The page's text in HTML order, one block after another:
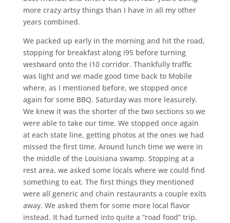
more crazy artsy things than I have in all my other
years combined.
We packed up early in the morning and hit the road,
stopping for breakfast along i95 before turning
westward onto the i10 corridor. Thankfully traffic
was light and we made good time back to Mobile
where, as I mentioned before, we stopped once
again for some BBQ. Saturday was more leasurely.
We knew it was the shorter of the two sections so we
were able to take our time. We stopped once again
at each state line, getting photos at the ones we had
missed the first time. Around lunch time we were in
the middle of the Louisiana swamp. Stopping at a
rest area, we asked some locals where we could find
something to eat. The first things they mentioned
were all generic and chain restaurants a couple exits
away. We asked them for some more local flavor
instead. It had turned into quite a “road food” trip.